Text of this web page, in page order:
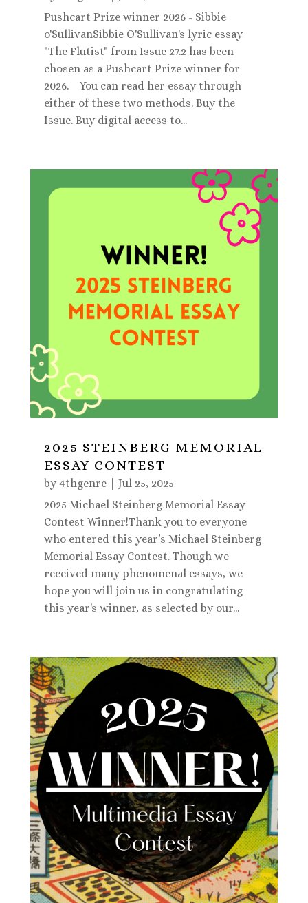
Pushcart Prize winner 2026 - Sibbie
o'SullivanSibbie O'Sullivan's lyric essay
"The Flutist" from Issue 27.2 has been
chosen as a Pushcart Prize winner for
2026. You can read her essay through
either of these two methods. Buy the
Issue. Buy digital access to...
2025 STEINBERG MEMORIAL
ESSAY CONTEST
by4thgenre| Jul 25, 2025
2025 Michael Steinberg Memorial Essay
Contest Winner!Thank you to everyone
who entered this year’s Michael Steinberg
Memorial Essay Contest. Though we
received many phenomenal essays, we
hope you will join us in congratulating
this year's winner, as selected by our...